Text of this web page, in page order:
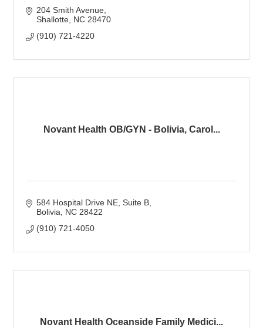
204 Smith Avenue
Shallotte NC 28470
(910) 721-4220
Novant Health OB/GYN - Bolivia, Carol...
584 Hospital Drive NE Suite B
Bolivia
NC 28422
(910) 721-4050
Novant Health Oceanside Family Medici...